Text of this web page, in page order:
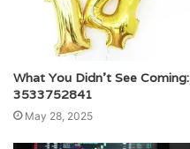
What You Didn’t See Coming:
3533752841
May 28, 2025